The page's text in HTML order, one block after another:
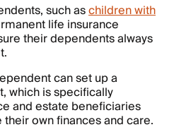
such aschildren with
life insurance
their dependents always
can set up a
which is specifically
and estate beneficiaries
own finances and care.